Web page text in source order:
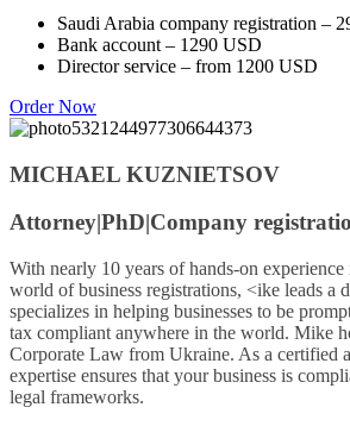
Saudi Arabia company registration –
Bank account – 1290 USD
Director service – from 1200 USD
Order Now
MICHAEL KUZNIETSOV
Attorney|PhD|Company
With nearly 10 years of hands-on
world of business registrations, <ike leads a
specializes in helping businesses to be
tax compliant anywhere in the world. Mike
Corporate Law from Ukraine. As a certified
expertise ensures that your business is
legal frameworks.